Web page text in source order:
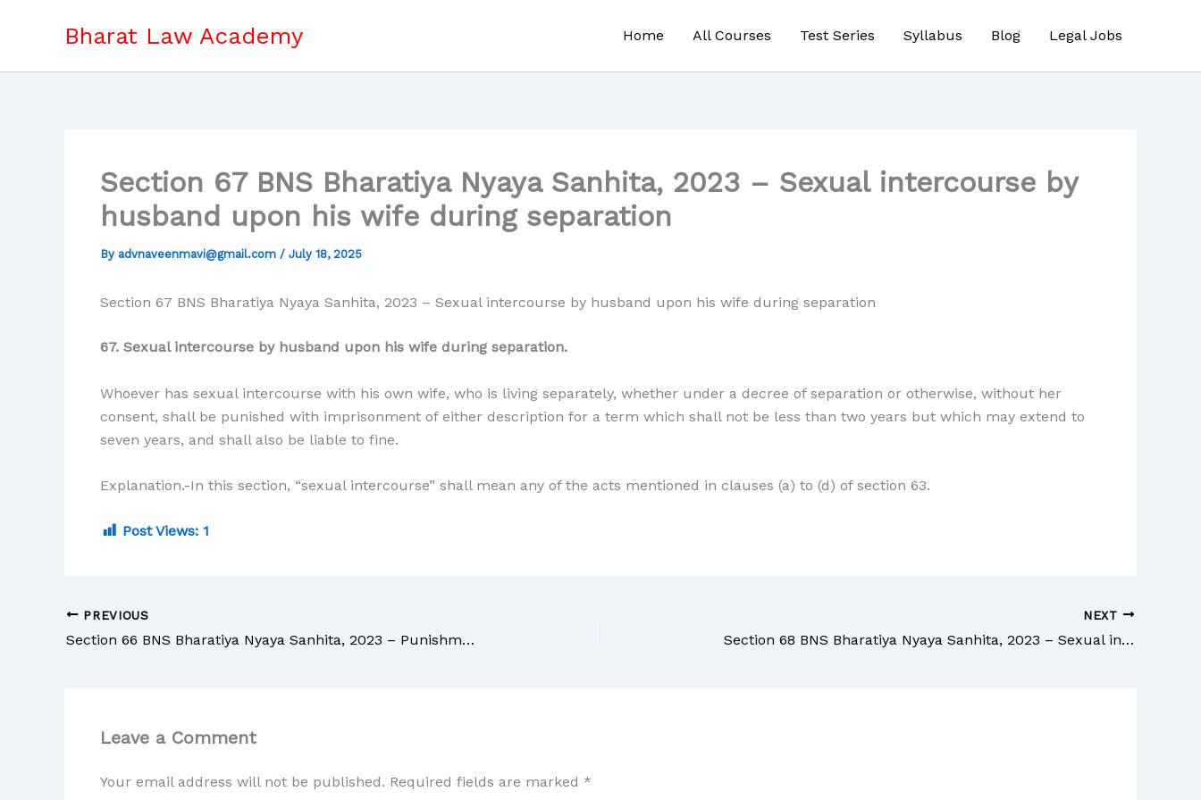
Bharat Law Academy Home All Courses Test Series Syllabus Blog Legal Jobs
Section 67 BNS Bharatiya Nyaya Sanhita, 2023 – Sexual intercourse by
husband upon his wife during separation
By advnaveenmavi@gmail.com / July 18, 2025
Section 67 BNS Bharatiya Nyaya Sanhita, 2023 – Sexual intercourse by husband upon his wife during separation
67. Sexual intercourse by husband upon his wife during separation.
Whoever has sexual intercourse with his own wife, who is living separately, whether under a decree of separation or otherwise, without her
consent, shall be punished with imprisonment of either description for a term which shall not be less than two years but which may extend to
seven years, and shall also be liable to fine.
Explanation.-In this section, “sexual intercourse” shall mean any of the acts mentioned in clauses (a) to (d) of section 63.
Post Views: 1
PREVIOUS
Section 66 BNS Bharatiya Nyaya Sanhita, 2023 – Punishment for causing death or resulting in persistent vegetative state of victim
NEXT
Section 68 BNS Bharatiya Nyaya Sanhita, 2023 – Sexual intercourse by a person in authority
Leave a Comment
Your email address will not be published. Required fields are marked *